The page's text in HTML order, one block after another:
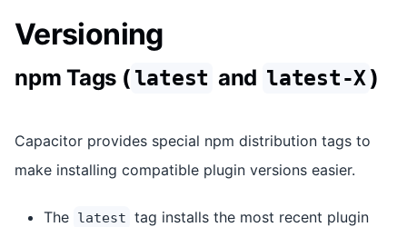
Versioning
npm Tags ( latest and latest-X)
Capacitor provides special npm distribution tags to
make installing compatible plugin versions easier.
The latest tag installs the most recent plugin